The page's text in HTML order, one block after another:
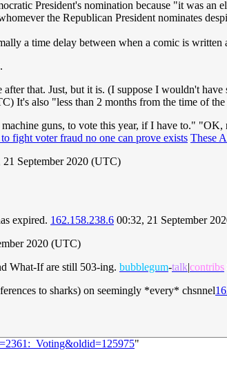
President's nomination because "it was
the Republican President nominates
a time delay between when a comic is written
that. Just, but it is. (I suppose I wouldn't
It's also "less than 2 months from the time of
guns, to vote this year, if I have to."
fight voter fraud no one can prove exists These
21 September 2020 (UTC)
expired. 162.158.238.6 00:32, 21 September
2020 (UTC)
What-If are still 503-ing. bubblegum-talk|contribs
to sharks) on seemingly *every* chsnnel
"